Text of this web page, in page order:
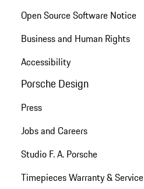
Open Source Software Notice
Business and Human Rights
Accessibility
Porsche Design
Press
Jobs and Careers
Studio F. A. Porsche
Timepieces Warranty & Service